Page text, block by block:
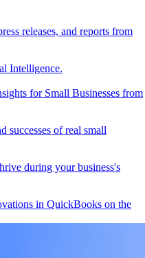
releases, and reports from
Intelligence.
for Small Businesses from
successes of real small
during your business's
in QuickBooks on the